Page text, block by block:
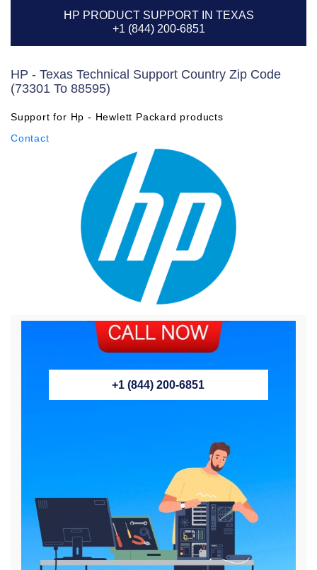
HP PRODUCT SUPPORT IN TEXAS
+1 (844) 200-6851
HP - Texas Technical Support Country Zip Code
(73301 To 88595)
Support for Hp - Hewlett Packard products
Contact
+1 (844) 200-6851